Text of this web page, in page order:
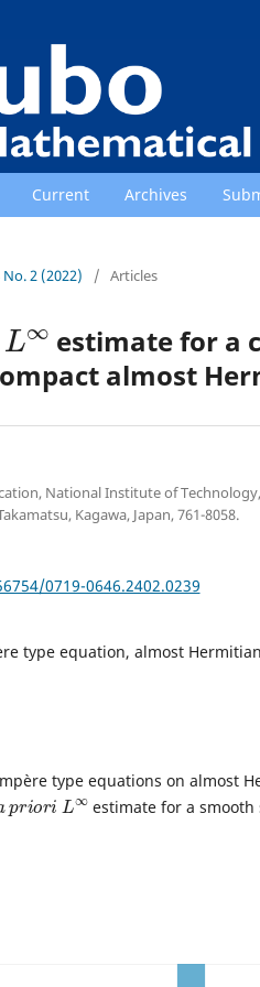
Current Archives
No. 2 (2022) / Articles
L∞
estimate for a
almost
National Institute of
Kagawa, Japan, 761-8058.
0719-0646.2402.0239
type equation, almost
type equations on almost
prior i L∞
estimate for a smooth